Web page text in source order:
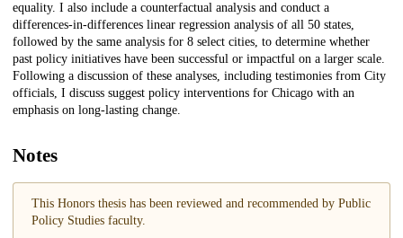
equality. I also include a counterfactual analysis and conduct a
differences-in-differences linear regression analysis of all 50 states,
followed by the same analysis for 8 select cities, to determine whether
past policy initiatives have been successful or impactful on a larger scale.
Following a discussion of these analyses, including testimonies from City
officials, I discuss suggest policy interventions for Chicago with an
emphasis on long-lasting change.
Notes
This Honors thesis has been reviewed and recommended by Public
Policy Studies faculty.